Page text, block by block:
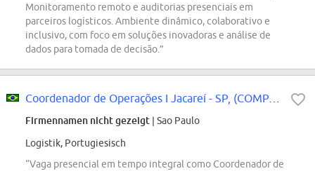
Monitoramento remoto e auditorias presenciais em
parceiros logísticos. Ambiente dinâmico, colaborativo e
inclusivo, com foco em soluções inovadoras e análise de
dados para tomada de decisão.”
Coordenador de Operações I Jacareí - SP, (COMPANY NAME) Logistics
Firmennamen nicht gezeigt | Sao Paulo
Logistik, Portugiesisch
“Vaga presencial em tempo integral como Coordenador de